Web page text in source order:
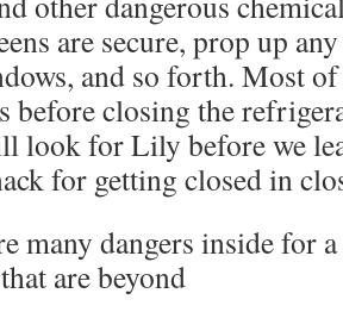
are secure, prop up
and so forth. Most of
before closing the
look for Lily before we
for getting closed in
many dangers inside for
are beyond